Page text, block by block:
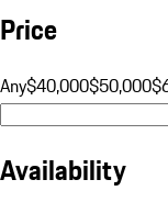
Price
Any$40,000$50,000
Availability